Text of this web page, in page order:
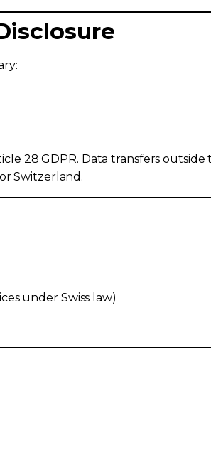
28 GDPR. Data transfers
Switzerland.
under Swiss law)